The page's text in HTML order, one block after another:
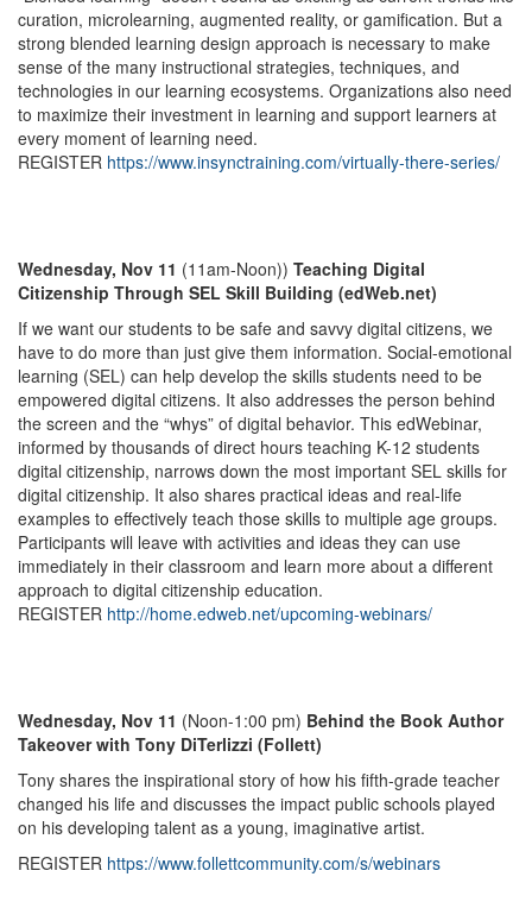
curation, microlearning, augmented reality, or gamification. But a
strong blended learning design approach is necessary to make
sense of the many instructional strategies, techniques, and
technologies in our learning ecosystems. Organizations also need
to maximize their investment in learning and support learners at
every moment of learning need.
REGISTER https://www.insynctraining.com/virtually-there-series/
Wednesday, Nov 11 (11am-Noon)) Teaching Digital
Citizenship Through SEL Skill Building (edWeb.net)
If we want our students to be safe and savvy digital citizens, we
have to do more than just give them information. Social-emotional
learning (SEL) can help develop the skills students need to be
empowered digital citizens. It also addresses the person behind
the screen and the “whys” of digital behavior. This edWebinar,
informed by thousands of direct hours teaching K-12 students
digital citizenship, narrows down the most important SEL skills for
digital citizenship. It also shares practical ideas and real-life
examples to effectively teach those skills to multiple age groups.
Participants will leave with activities and ideas they can use
immediately in their classroom and learn more about a different
approach to digital citizenship education.
REGISTER http://home.edweb.net/upcoming-webinars/
Wednesday, Nov 11 (Noon-1:00 pm) Behind the Book Author
Takeover with Tony DiTerlizzi (Follett)
Tony shares the inspirational story of how his fifth-grade teacher
changed his life and discusses the impact public schools played
on his developing talent as a young, imaginative artist.
REGISTER https://www.follettcommunity.com/s/webinars